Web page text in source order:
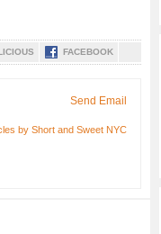
FACEBOOK
by Short and Sweet NYC
Send Email